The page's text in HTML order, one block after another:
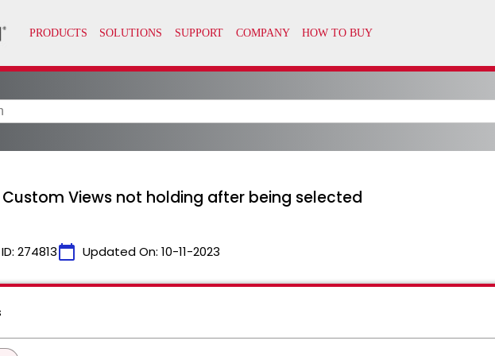
Custom Views not holding after being selected
274813calendar_today Updated On: 10-11-2023